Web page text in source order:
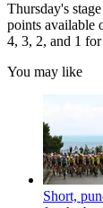
Thursday's
points available
4, 3, 2, and 1
You may like
Short,